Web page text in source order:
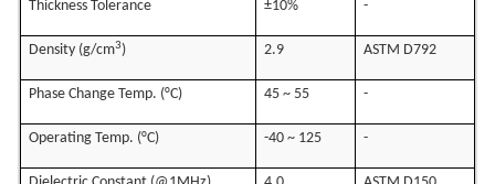
Thickness Tolerance ±10% -
Density (g/cm3) 2.9 ASTM D792
Phase Change Temp. (°C) 45 ~ 55 -
Operating Temp. (°C) -40 ~ 125 -